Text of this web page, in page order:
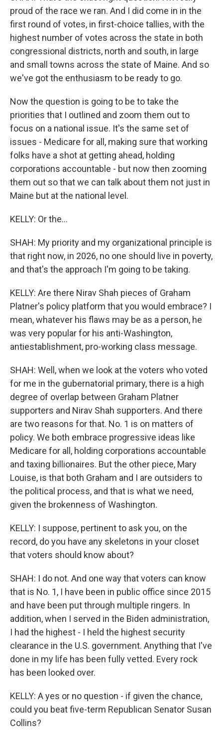
proud of the race we ran. And I did come in in the
first round of votes, in first-choice tallies, with the
highest number of votes across the state in both
congressional districts, north and south, in large
and small towns across the state of Maine. And so
we've got the enthusiasm to be ready to go.
Now the question is going to be to take the
priorities that I outlined and zoom them out to
focus on a national issue. It's the same set of
issues - Medicare for all, making sure that working
folks have a shot at getting ahead, holding
corporations accountable - but now then zooming
them out so that we can talk about them not just in
Maine but at the national level.
KELLY: Or the...
SHAH: My priority and my organizational principle is
that right now, in 2026, no one should live in poverty,
and that's the approach I'm going to be taking.
KELLY: Are there Nirav Shah pieces of Graham
Platner's policy platform that you would embrace? I
mean, whatever his flaws may be as a person, he
was very popular for his anti-Washington,
antiestablishment, pro-working class message.
SHAH: Well, when we look at the voters who voted
for me in the gubernatorial primary, there is a high
degree of overlap between Graham Platner
supporters and Nirav Shah supporters. And there
are two reasons for that. No. 1 is on matters of
policy. We both embrace progressive ideas like
Medicare for all, holding corporations accountable
and taxing billionaires. But the other piece, Mary
Louise, is that both Graham and I are outsiders to
the political process, and that is what we need,
given the brokenness of Washington.
KELLY: I suppose, pertinent to ask you, on the
record, do you have any skeletons in your closet
that voters should know about?
SHAH: I do not. And one way that voters can know
that is No. 1, I have been in public office since 2015
and have been put through multiple ringers. In
addition, when I served in the Biden administration,
I had the highest - I held the highest security
clearance in the U.S. government. Anything that I've
done in my life has been fully vetted. Every rock
has been looked over.
KELLY: A yes or no question - if given the chance,
could you beat five-term Republican Senator Susan
Collins?